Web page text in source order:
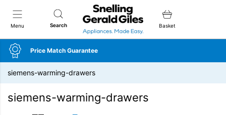
Menu Search
Snellings Gerald Giles
Basket
Price Match Guarantee
siemens-warming-drawers
siemens-warming-drawers